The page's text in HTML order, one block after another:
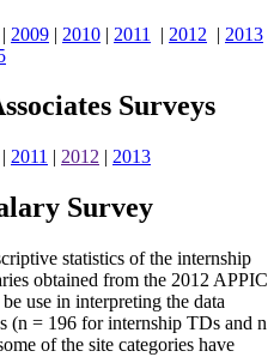
| 2009 | 2010 | 2011 | 2012 | 2013
Surveys
| 2011 | 2012 | 2013
Survey
statistics of the internship
obtained from the 2012 APPIC
use in interpreting the data
(n = 196 for internship TDs and n
of the site categories have